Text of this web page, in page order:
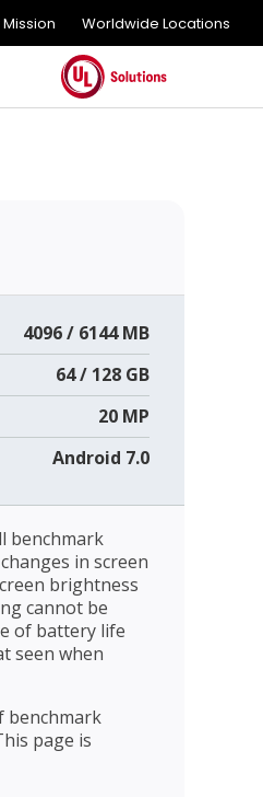
Worldwide Locations
4096 / 6144 MB
64 / 128 GB
20 MP
Android 7.0
benchmark
in screen
brightness
cannot be
of battery life
seen when
benchmark
page is